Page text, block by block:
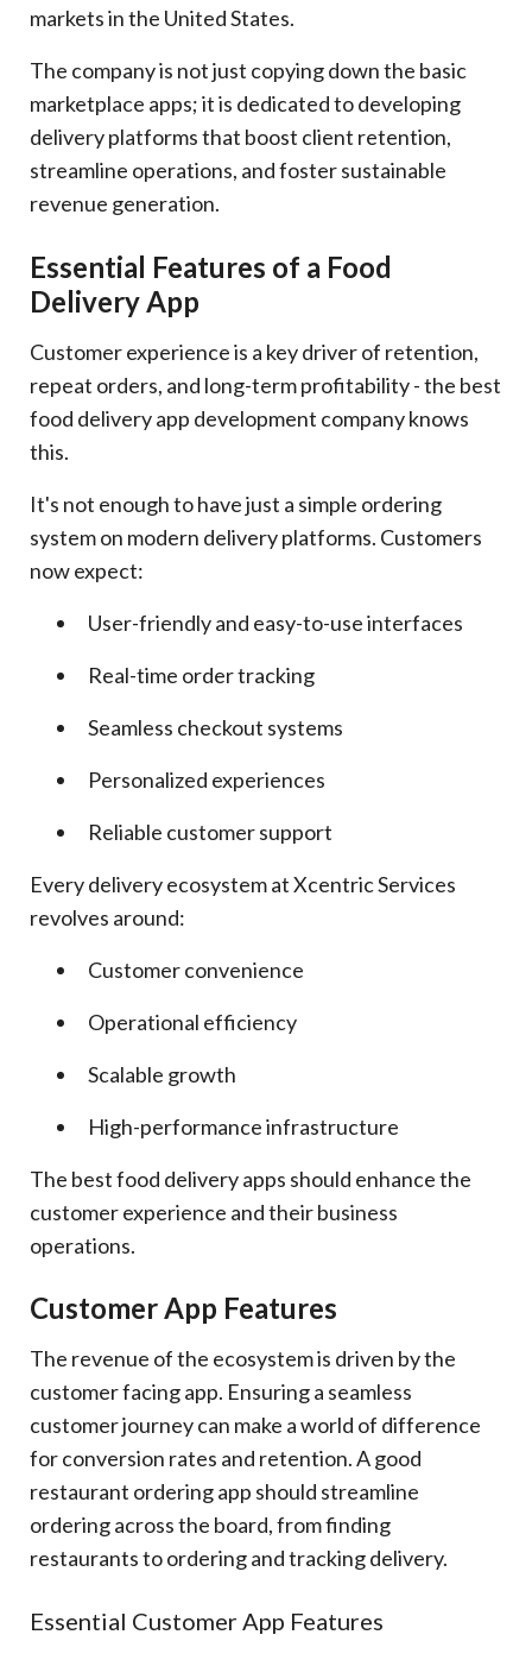
markets in the United States.
The company is not just copying down the basic
marketplace apps; it is dedicated to developing
delivery platforms that boost client retention,
streamline operations, and foster sustainable
revenue generation.
Essential Features of a Food
Delivery App
Customer experience is a key driver of retention,
repeat orders, and long-term profitability - the best
food delivery app development company knows
this.
It's not enough to have just a simple ordering
system on modern delivery platforms. Customers
now expect:
User-friendly and easy-to-use interfaces
Real-time order tracking
Seamless checkout systems
Personalized experiences
Reliable customer support
Every delivery ecosystem at Xcentric Services
revolves around:
Customer convenience
Operational efficiency
Scalable growth
High-performance infrastructure
The best food delivery apps should enhance the
customer experience and their business
operations.
Customer App Features
The revenue of the ecosystem is driven by the
customer facing app. Ensuring a seamless
customer journey can make a world of difference
for conversion rates and retention. A good
restaurant ordering app should streamline
ordering across the board, from finding
restaurants to ordering and tracking delivery.
Essential Customer App Features